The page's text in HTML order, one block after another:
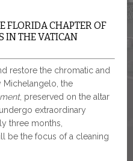
FLORIDA CHAPTER OF
IN THE VATICAN
restore the chromatic and
Michelangelo, the
, preserved on the altar
extraordinary
three months,
be the focus of a cleaning